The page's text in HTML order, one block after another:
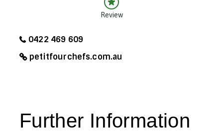
Review
0422 469 609
petitfourchefs.com.au
Further Information